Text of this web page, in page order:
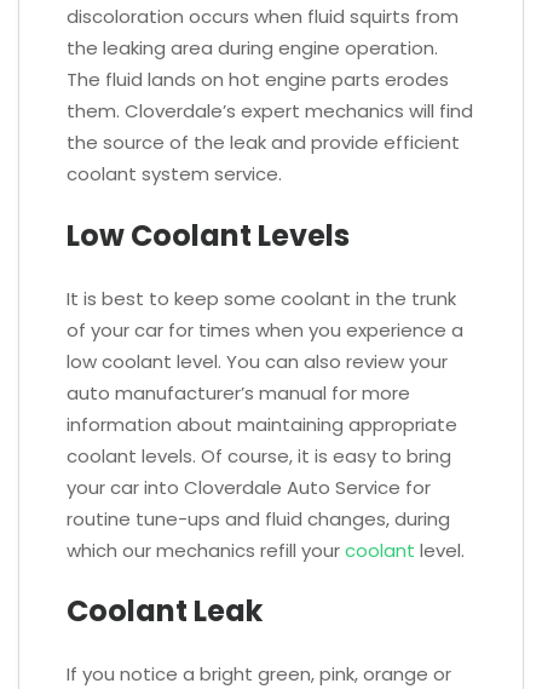
discoloration occurs when fluid squirts from
the leaking area during engine operation.
The fluid lands on hot engine parts erodes
them. Cloverdale’s expert mechanics will find
the source of the leak and provide efficient
coolant system service.
Low Coolant Levels
It is best to keep some coolant in the trunk
of your car for times when you experience a
low coolant level. You can also review your
auto manufacturer’s manual for more
information about maintaining appropriate
coolant levels. Of course, it is easy to bring
your car into Cloverdale Auto Service for
routine tune-ups and fluid changes, during
which our mechanics refill yourcoolant level.
Coolant Leak
If you notice a bright green, pink, orange or